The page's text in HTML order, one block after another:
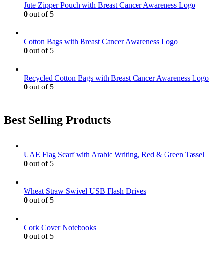
chosen
page
Jute Zipper Pouch with Breast Cancer Awareness Logo
0 out of 5
Cotton Bags with Breast Cancer Awareness Logo
0 out of 5
Recycled Cotton Bags with Breast Cancer Awareness Logo
0 out of 5
Best Selling Products
UAE Flag Scarf with Arabic Writing, Red & Green Tassel
0 out of 5
Wheat Straw Swivel USB Flash Drives
0 out of 5
Cork Cover Notebooks
0 out of 5